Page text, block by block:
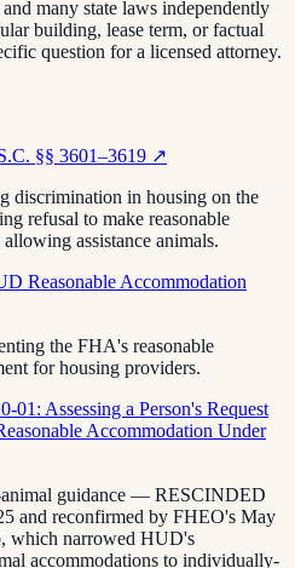
many state laws independently
building, lease term, or factual
question for a licensed attorney.
§§ 3601–3619 ↗
discrimination in housing on the
refusal to make reasonable
assistance animals.
Reasonable Accommodation
the FHA's reasonable
for housing providers.
Assessing a Person's Request
Accommodation Under
animal guidance — RESCINDED
and reconfirmed by FHEO's May
which narrowed HUD's
accommodations to individually-